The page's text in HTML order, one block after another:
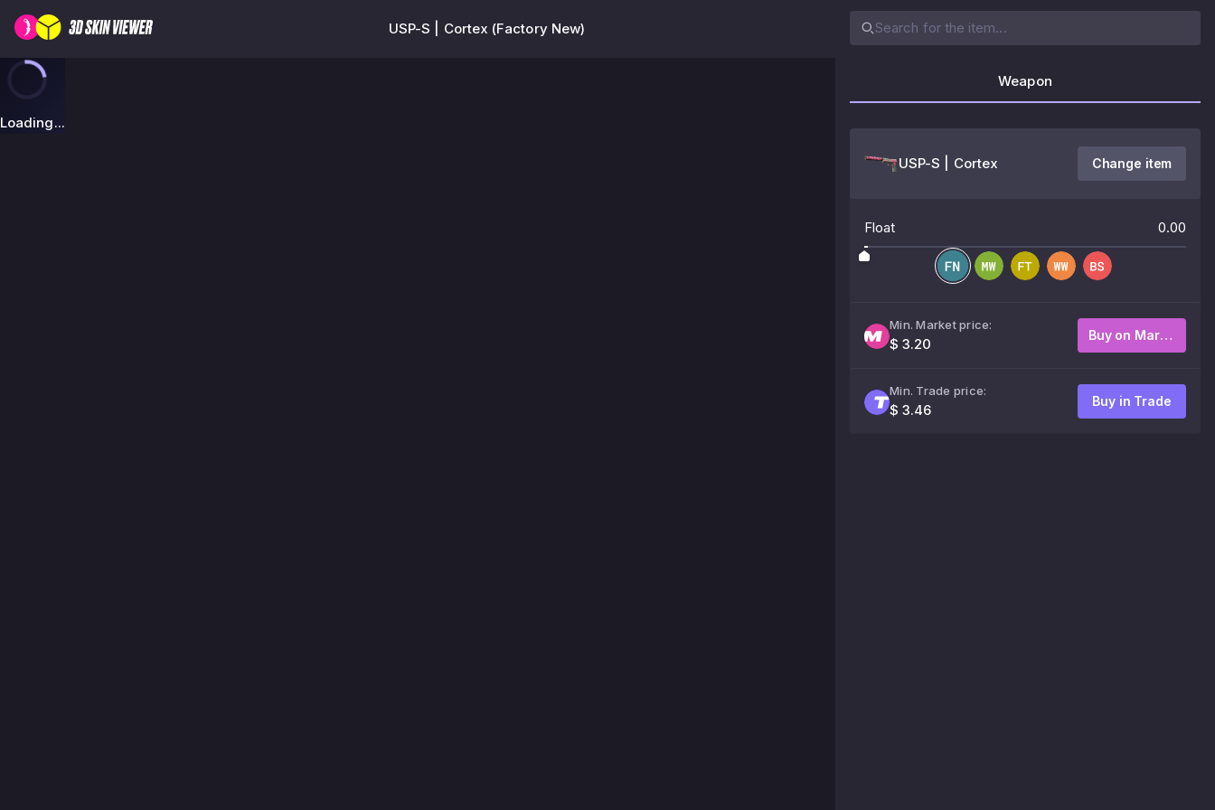
USP-S | Cortex (Factory New)
Loading...
Weapon
USP-S | Cortex Change item
Float 0.00
Min. Market price:
$ 3.20
Buy on Market
Min. Trade price:
$ 3.46
Buy in Trade